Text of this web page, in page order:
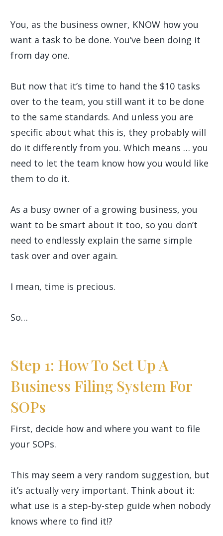
You, as the business owner, KNOW how you
want a task to be done. You’ve been doing it
from day one.
But now that it’s time to hand the $10 tasks
over to the team, you still want it to be done
to the same standards. And unless you are
specific about what this is, they probably will
do it differently from you. Which means … you
need to let the team know how you would like
them to do it.
As a busy owner of a growing business, you
want to be smart about it too, so you don’t
need to endlessly explain the same simple
task over and over again.
I mean, time is precious.
So…
Step 1: How To Set Up A
Business Filing System For
SOPs
First, decide how and where you want to file
your SOPs.
This may seem a very random suggestion, but
it’s actually very important. Think about it:
what use is a step-by-step guide when nobody
knows where to find it!?